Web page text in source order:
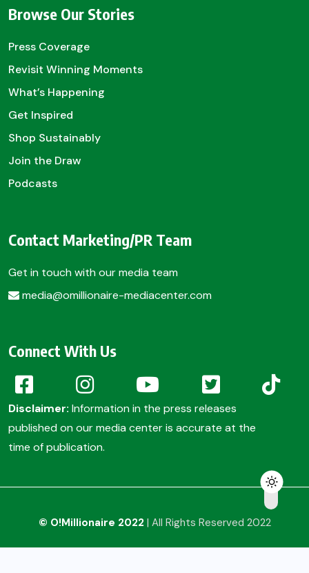
Browse Our Stories
Press Coverage
Revisit Winning Moments
What’s Happening
Get Inspired
Shop Sustainably
Join the Draw
Podcasts
Contact Marketing/PR Team
Get in touch with our media team
media@omillionaire-mediacenter.com
Connect With Us
Disclaimer: Information in the press releases
published on our media center is accurate at the
time of publication.
© O!Millionaire 2022 | All Rights Reserved 2022